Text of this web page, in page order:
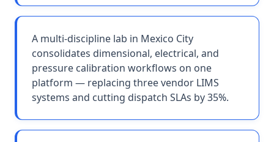
A multi-discipline lab in Mexico City
consolidates dimensional, electrical, and
pressure calibration workflows on one
platform — replacing three vendor LIMS
systems and cutting dispatch SLAs by 35%.